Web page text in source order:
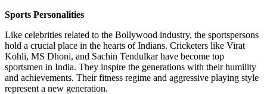
Sports Personalities
Like celebrities related to the Bollywood industry, the sportspersons
hold a crucial place in the hearts of Indians. Cricketers like Virat
Kohli, MS Dhoni, and Sachin Tendulkar have become top
sportsmen in India. They inspire the generations with their humility
and achievements. Their fitness regime and aggressive playing style
represent a new generation.